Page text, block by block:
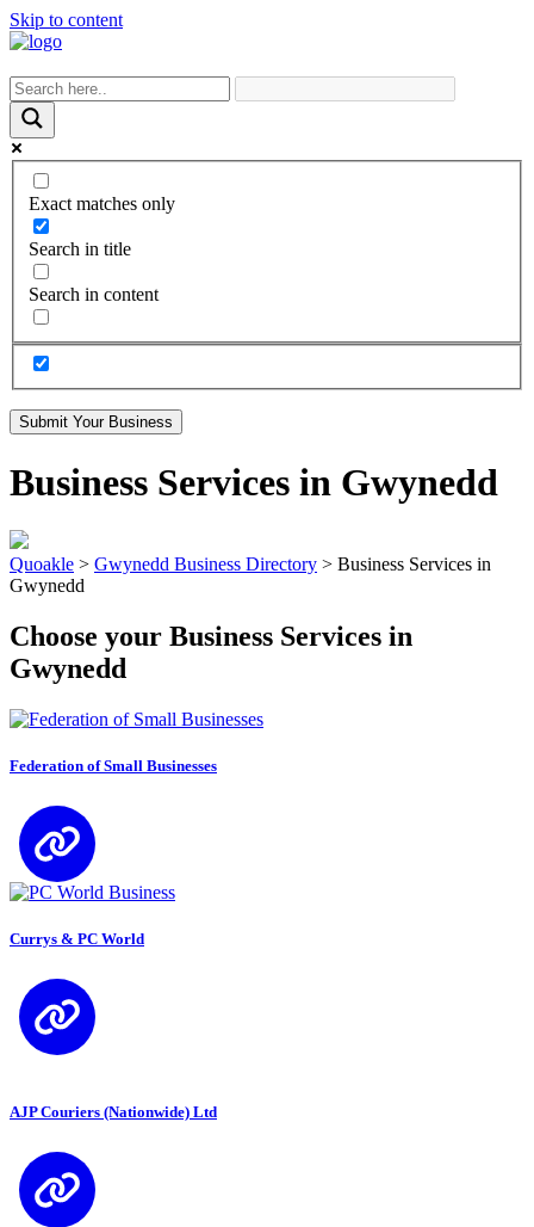
Skip to content
Exact matches only
Search in title
Search in content
Submit Your Business
Business Services in Gwynedd
Quoakle > Gwynedd Business Directory > Business Services in
Gwynedd
Choose your Business Services in
Gwynedd
Federation of Small Businesses
Currys & PC World
AJP Couriers (Nationwide) Ltd